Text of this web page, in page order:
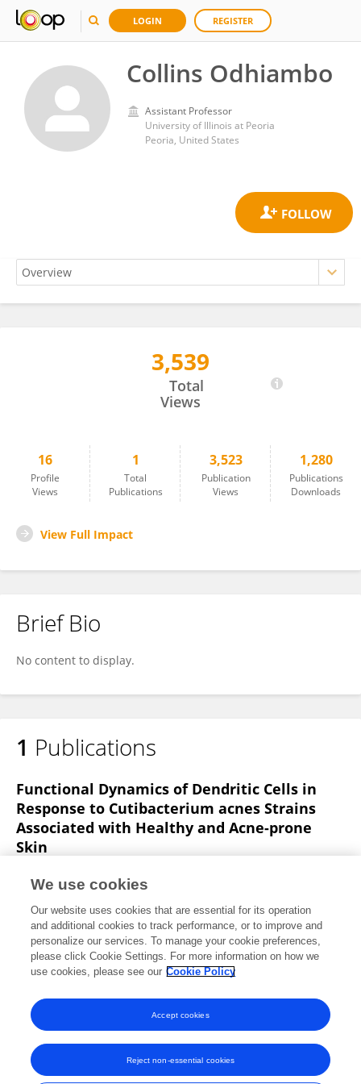
LOGIN REGISTER
Collins Odhiambo
Assistant Professor
University of Illinois at Peoria
Peoria, United States
3,539
Total
Views
16
Profile
Views
1
Total
Publications
3,523
Publication
Views
1,280
Publications
Downloads
View Full Impact
Brief Bio
No content to display.
1 Publications
Functional Dynamics of Dendritic Cells in
Response to Cutibacterium acnes Strains
Associated with Healthy and Acne-prone
Skin
Ouyang
Collins O Odhiambo
Min Deng
Matteo Pellegrini George W Agak
Journal of Investigative Dermatology
Published on26 Feb 2025
View All Publications
We use cookies
Our website uses cookies that are essential for its operation
and additional cookies to track performance, or to improve and
personalize our services. To manage your cookie preferences,
please click Cookie Settings. For more information on how we
use cookies, please see our Cookie Policy
Reject non-essential cookies
Accept cookies